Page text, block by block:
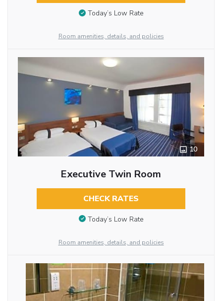
Today’s Low Rate
Room amenities, details, and policies
10
Executive Twin Room
CHECK RATES
Today’s Low Rate
Room amenities, details, and policies